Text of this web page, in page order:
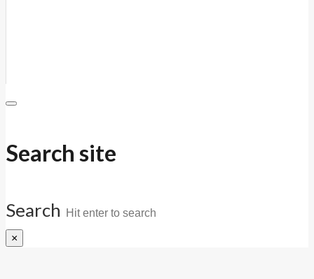
Search site
Search
×